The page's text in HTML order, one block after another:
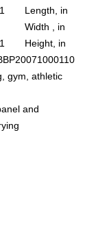
Length, in
Width , in
Height, in
gym, athletic
and